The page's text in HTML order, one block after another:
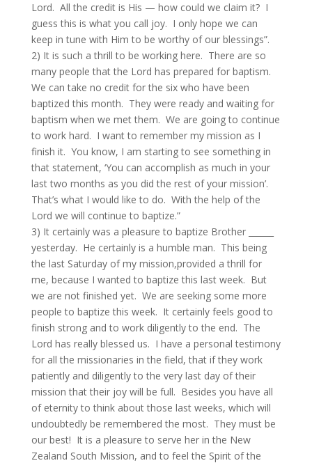
Lord. All the credit is His — how could we claim it? I
guess this is what you call joy. I only hope we can
keep in tune with Him to be worthy of our blessings”.
2) It is such a thrill to be working here. There are so
many people that the Lord has prepared for baptism.
We can take no credit for the six who have been
baptized this month. They were ready and waiting for
baptism when we met them. We are going to continue
to work hard. I want to remember my mission as I
finish it. You know, I am starting to see something in
that statement, ‘You can accomplish as much in your
last two months as you did the rest of your mission’.
That’s what I would like to do. With the help of the
Lord we will continue to baptize.”
3) It certainly was a pleasure to baptize Brother ______
yesterday. He certainly is a humble man. This being
the last Saturday of my mission,provided a thrill for
me, because I wanted to baptize this last week. But
we are not finished yet. We are seeking some more
people to baptize this week. It certainly feels good to
finish strong and to work diligently to the end. The
Lord has really blessed us. I have a personal testimony
for all the missionaries in the field, that if they work
patiently and diligently to the very last day of their
mission that their joy will be full. Besides you have all
of eternity to think about those last weeks, which will
undoubtedly be remembered the most. They must be
our best! It is a pleasure to serve her in the New
Zealand South Mission, and to feel the Spirit of the